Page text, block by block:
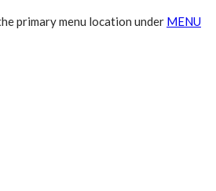
primary menu location under MENU